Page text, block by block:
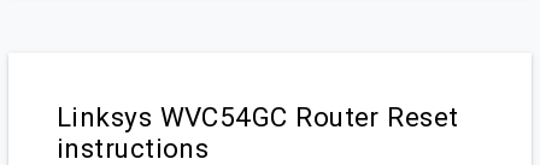
Linksys WVC54GC Router Reset
instructions